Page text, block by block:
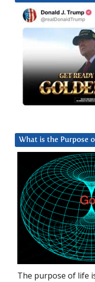
What is the Purpose
The purpose of life